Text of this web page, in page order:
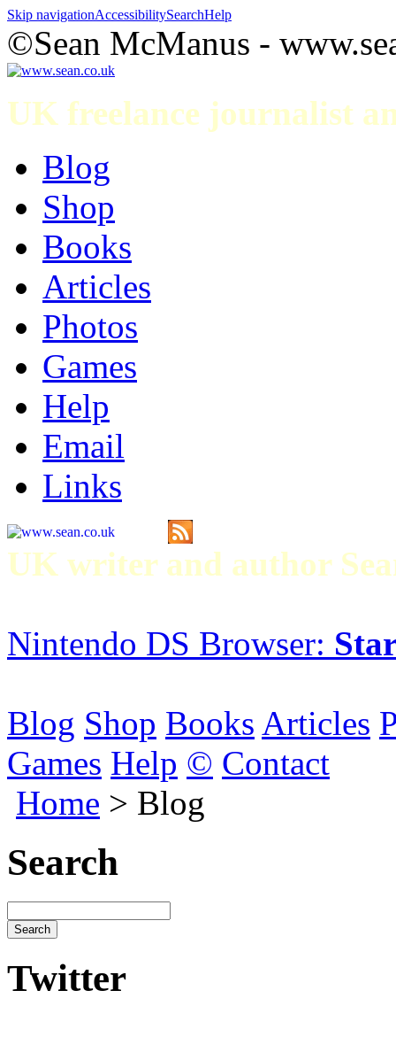
Skip navigationAccessibilitySearchHelp
©Sean McManus -
UK freelance journalist
Blog
Shop
Books
Articles
Photos
Games
Help
Email
Links
UK writer and author
Nintendo DS Browser:
Blog Shop Books Articles
Games Help © Contact
Home > Blog
Search
Twitter